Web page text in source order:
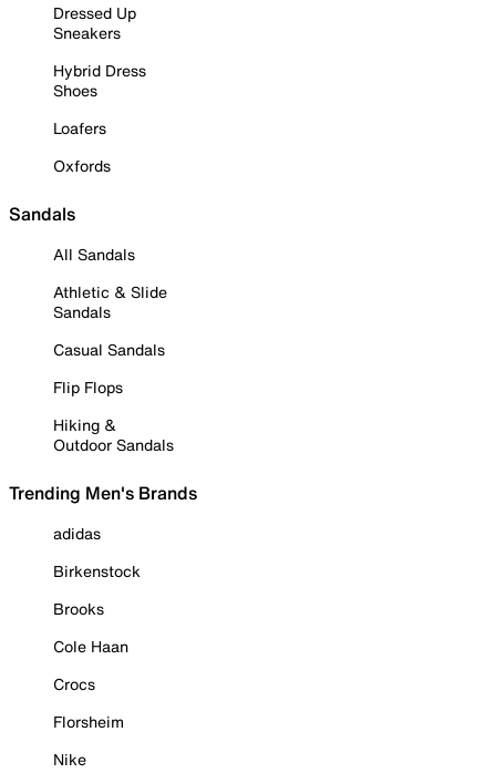
Dressed Up
Sneakers
Hybrid Dress
Shoes
Loafers
Oxfords
Sandals
All Sandals
Athletic & Slide
Sandals
Casual Sandals
Flip Flops
Hiking &
Outdoor Sandals
Trending Men's Brands
adidas
Birkenstock
Brooks
Cole Haan
Crocs
Florsheim
Nike